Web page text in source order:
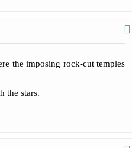
the imposing rock-cut temples
the stars.